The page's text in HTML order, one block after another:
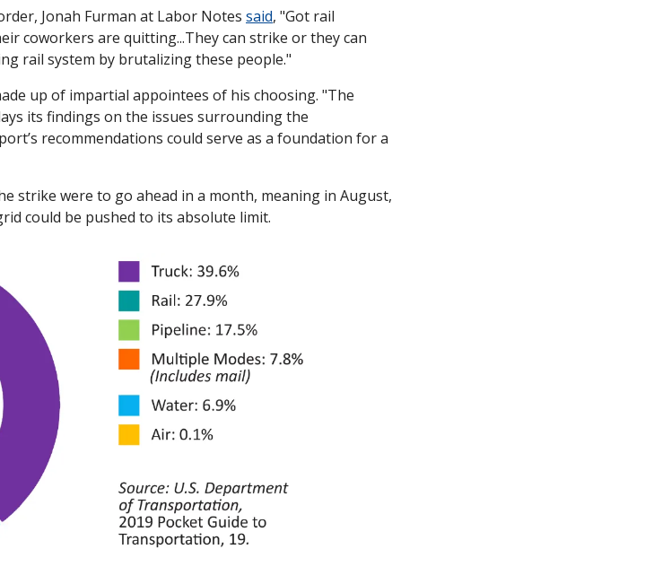
Jonah Furman at Labor Notes said, "Got rail
coworkers are quitting...They can strike or they can
rail system by brutalizing these people."
up of impartial appointees of his choosing. "The
its findings on the issues surrounding the
recommendations could serve as a foundation for a
strike were to go ahead in a month, meaning in August,
could be pushed to its absolute limit.